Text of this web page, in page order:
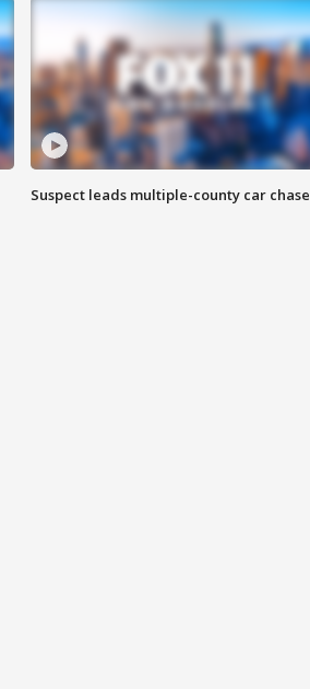
Suspect leads multiple-county car chase